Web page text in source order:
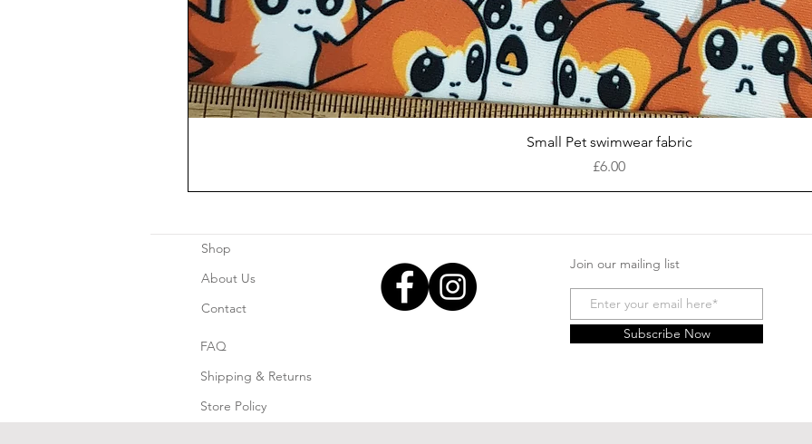
Quick View
Small Pet swimwear fabric
Price
£6.00
Shop
About Us
Contact
Join our mailing list
Subscribe Now
FAQ
Shipping & Returns
Store Policy